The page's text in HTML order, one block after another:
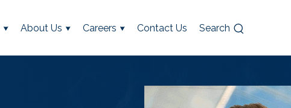
About Us Careers Contact Us Search